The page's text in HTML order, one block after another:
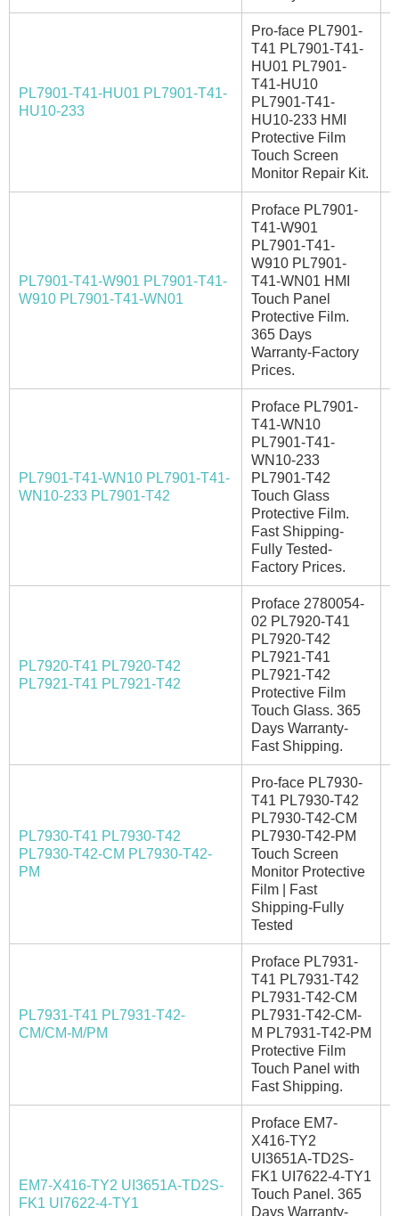
PL7901-T41-HU01 PL7901-T41-
HU10-233
Pro-face PL7901-
T41 PL7901-T41-
HU01 PL7901-
T41-HU10
PL7901-T41-
HU10-233 HMI
Protective Film
Touch Screen
Monitor Repair Kit.
PL7901-T41-W901 PL7901-T41-
W910 PL7901-T41-WN01
Proface PL7901-
T41-W901
PL7901-T41-
W910 PL7901-
T41-WN01 HMI
Touch Panel
Protective Film.
365 Days
Warranty-Factory
Prices.
PL7901-T41-WN10 PL7901-T41-
WN10-233 PL7901-T42
Proface PL7901-
T41-WN10
PL7901-T41-
WN10-233
PL7901-T42
Touch Glass
Protective Film.
Fast Shipping-
Fully Tested-
Factory Prices.
PL7920-T41 PL7920-T42
PL7921-T41 PL7921-T42
Proface 2780054-
02 PL7920-T41
PL7920-T42
PL7921-T41
PL7921-T42
Protective Film
Touch Glass. 365
Days Warranty-
Fast Shipping.
PL7930-T41 PL7930-T42
PL7930-T42-CM PL7930-T42-
PM
Pro-face PL7930-
T41 PL7930-T42
PL7930-T42-CM
PL7930-T42-PM
Touch Screen
Monitor Protective
Film | Fast
Shipping-Fully
Tested
PL7931-T41 PL7931-T42-
CM/CM-M/PM
Proface PL7931-
T41 PL7931-T42
PL7931-T42-CM
PL7931-T42-CM-
M PL7931-T42-PM
Protective Film
Touch Panel with
Fast Shipping.
EM7-X416-TY2 UI3651A-TD2S-
FK1 UI7622-4-TY1
Proface EM7-
X416-TY2
UI3651A-TD2S-
FK1 UI7622-4-TY1
Touch Panel. 365
Days Warranty-